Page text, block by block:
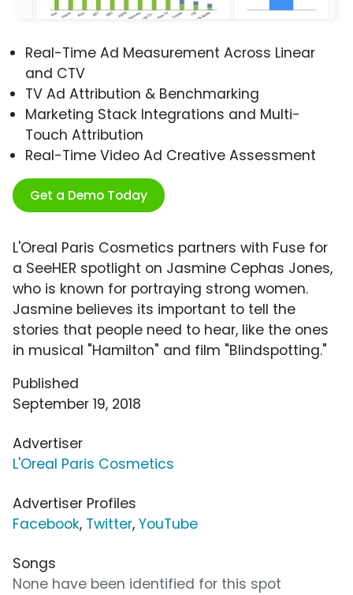
Real-Time Ad Measurement Across Linear
and CTV
TV Ad Attribution & Benchmarking
Marketing Stack Integrations and Multi-
Touch Attribution
Real-Time Video Ad Creative Assessment
Get a Demo Today
L'Oreal Paris Cosmetics partners with Fuse for
a SeeHER spotlight on Jasmine Cephas Jones,
who is known for portraying strong women.
Jasmine believes its important to tell the
stories that people need to hear, like the ones
in musical "Hamilton" and film "Blindspotting."
Published
September 19, 2018
Advertiser
L'Oreal Paris Cosmetics
Advertiser Profiles
Facebook, Twitter, YouTube
Songs
None have been identified for this spot